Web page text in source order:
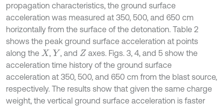
propagation characteristics, the ground surface
acceleration was measured at 350, 500, and 650 cm
horizontally from the surface of the detonation. Table 2
shows the peak ground surface acceleration at points
along the X ,Y , and Z axes. Figs. 3, 4, and 5 show the
acceleration time history of the ground surface
acceleration at 350, 500, and 650 cm from the blast source,
respectively. The results show that given the same charge
weight, the vertical ground surface acceleration is faster